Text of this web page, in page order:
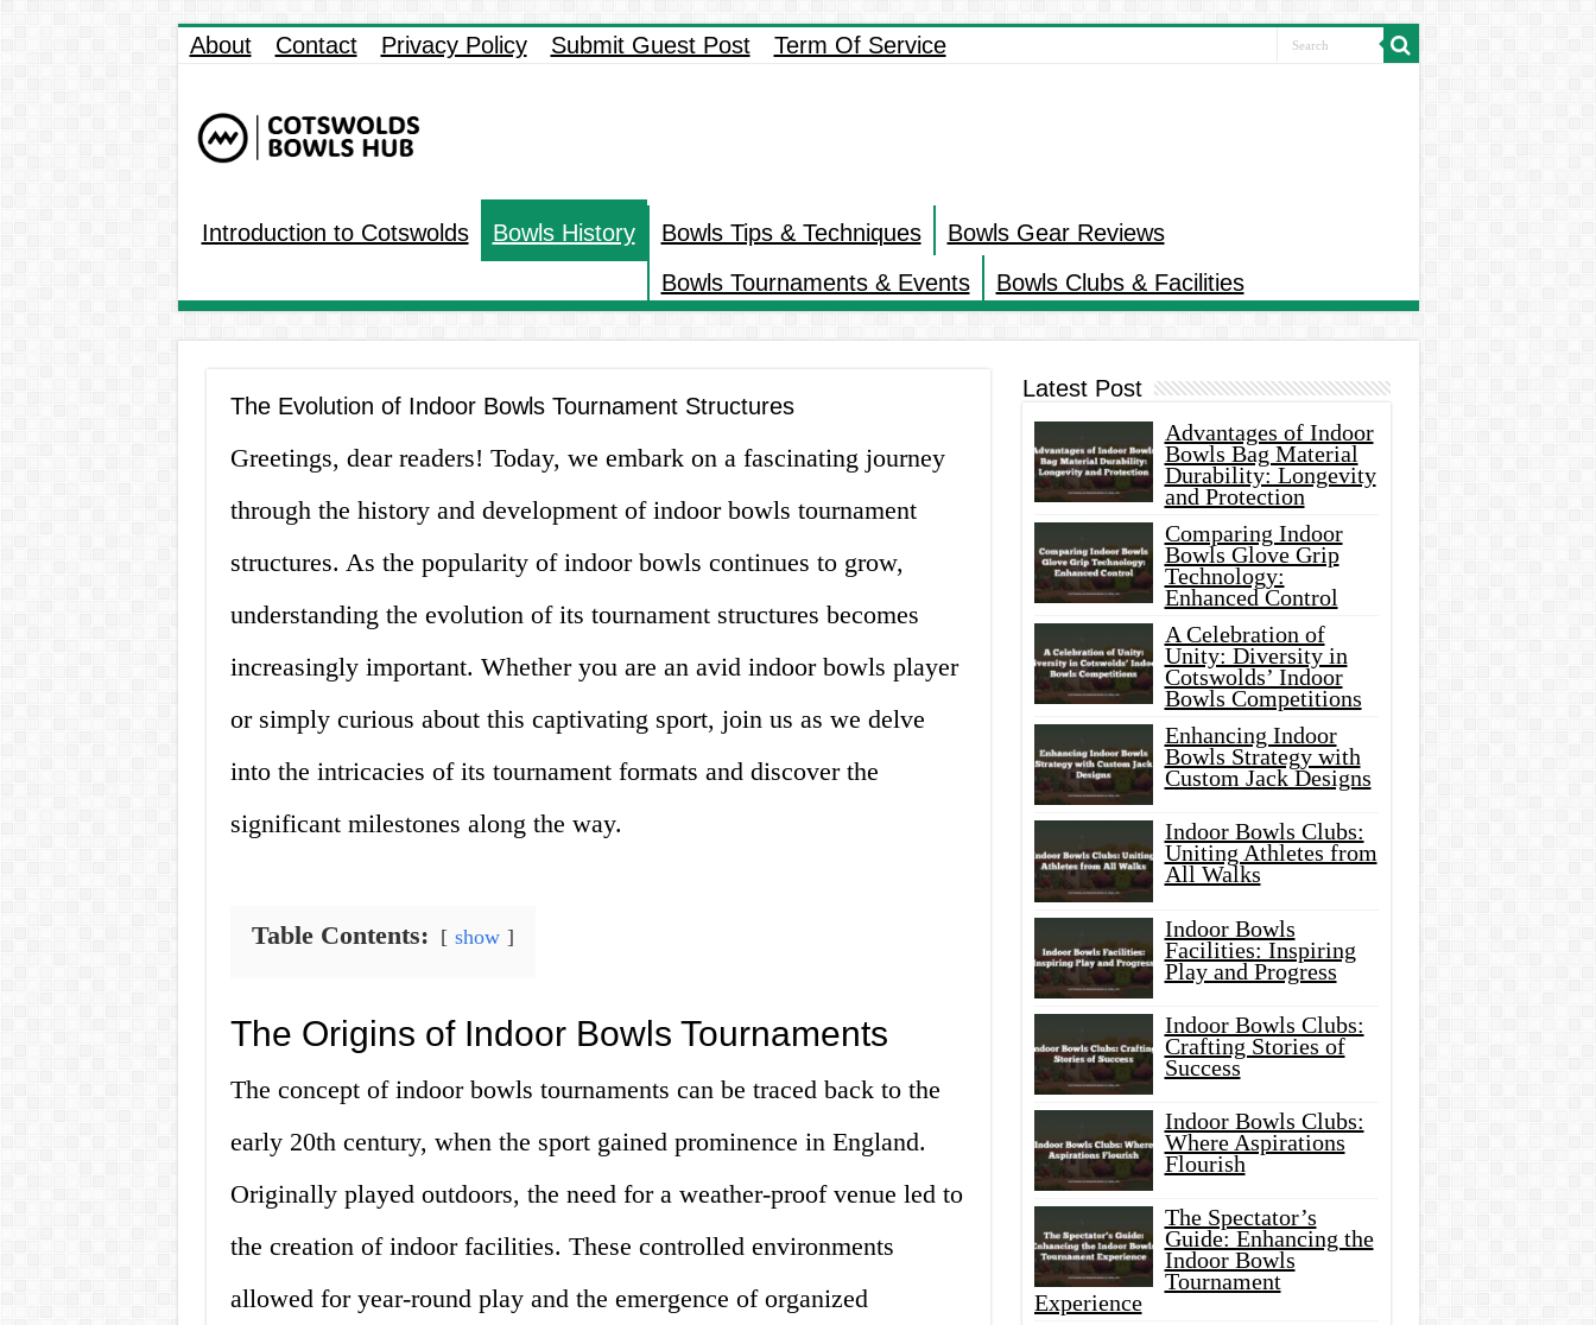
About Contact Privacy Policy Submit Guest Post Term Of Service
Introduction to Cotswolds Bowls History Bowls Tips & Techniques
Bowls Gear Reviews
Bowls Tournaments & Events
Bowls Clubs & Facilities
The Evolution of Indoor Bowls Tournament Structures
Greetings, dear readers! Today, we embark on a fascinating journey
through the history and development of indoor bowls tournament
structures. As the popularity of indoor bowls continues to grow,
understanding the evolution of its tournament structures becomes
increasingly important. Whether you are an avid indoor bowls player
or simply curious about this captivating sport, join us as we delve
into the intricacies of its tournament formats and discover the
significant milestones along the way.
Table Contents: show
The Origins of Indoor Bowls Tournaments
The concept of indoor bowls tournaments can be traced back to the
early 20th century, when the sport gained prominence in England.
Originally played outdoors, the need for a weather-proof venue led to
the creation of indoor facilities. These controlled environments
allowed for year-round play and the emergence of organized
Latest Post
Advantages of Indoor
Bowls Bag Material
Durability: Longevity
and Protection
Comparing Indoor
Bowls Glove Grip
Technology:
Enhanced Control
A Celebration of
Unity: Diversity in
Cotswolds’ Indoor
Bowls Competitions
Enhancing Indoor
Bowls Strategy with
Custom Jack Designs
Indoor Bowls Clubs:
Uniting Athletes from
All Walks
Indoor Bowls
Facilities: Inspiring
Play and Progress
Indoor Bowls Clubs:
Crafting Stories of
Success
Indoor Bowls Clubs:
Where Aspirations
Flourish
The Spectator’s
Guide: Enhancing the
Indoor Bowls
Tournament
Experience